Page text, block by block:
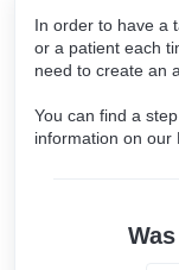
In order to have a
or a patient each
need to create an
You can find a
information on our